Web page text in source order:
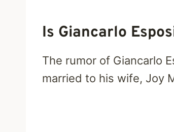
Is Giancarlo
The rumor of Giancarlo
married to his wife, Joy